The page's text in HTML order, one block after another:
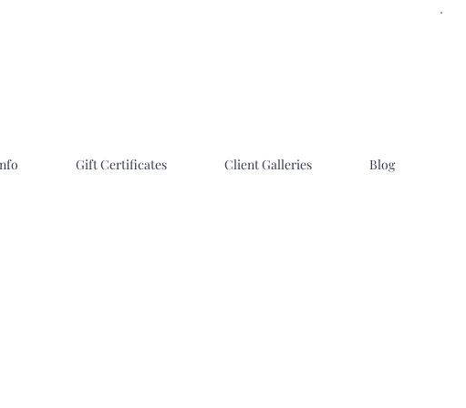
Gift Certificates Client Galleries Blog